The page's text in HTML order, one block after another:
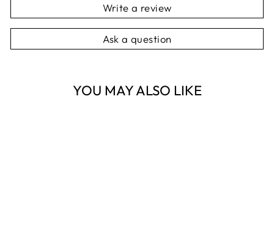
Write a review
Ask a question
YOU MAY ALSO LIKE